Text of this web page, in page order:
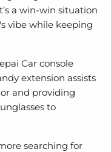
a win-win situation
vibe while keeping
Car console
extension assists
and providing
to
searching for